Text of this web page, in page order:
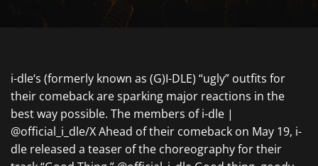
i-dle‘s (formerly known as (G)I-DLE) “ugly” outfits for
their comeback are sparking major reactions in the
best way possible. The members of i-dle |
@official_i_dle/X Ahead of their comeback on May 19, i-
dle released a teaser of the choreography for their